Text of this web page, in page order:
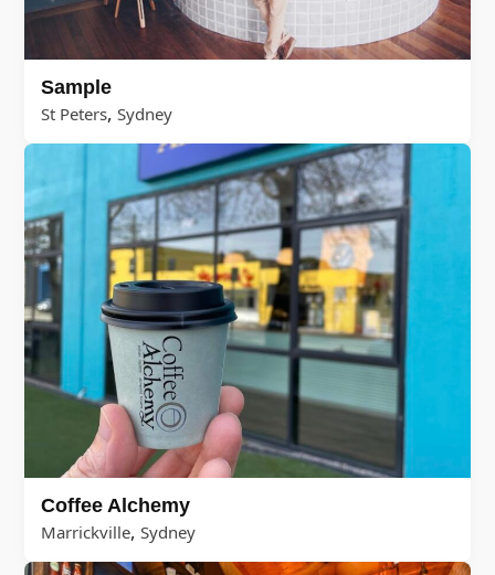
Sample
St Peters, Sydney
Coffee Alchemy
Marrickville, Sydney